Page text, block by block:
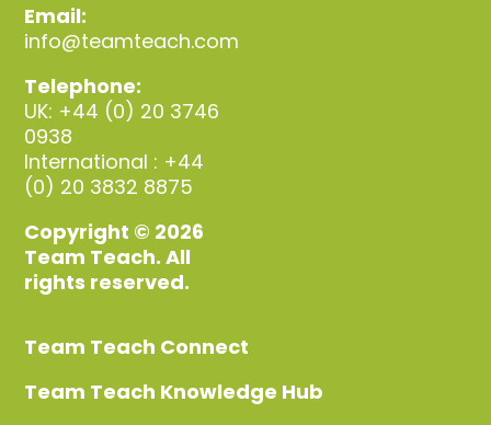
Email:
info@teamteach.com
Telephone:
UK: +44 (0) 20 3746
0938
International : +44
(0) 20 3832 8875
Copyright © 2026
Team Teach. All
rights reserved.
Team Teach Connect
Team Teach Knowledge Hub